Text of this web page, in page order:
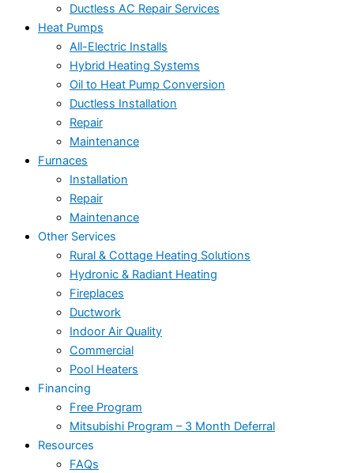
Ductless AC Repair Services
Heat Pumps
All-Electric Installs
Hybrid Heating Systems
Oil to Heat Pump Conversion
Ductless Installation
Repair
Maintenance
Furnaces
Installation
Repair
Maintenance
Other Services
Rural & Cottage Heating Solutions
Hydronic & Radiant Heating
Fireplaces
Ductwork
Indoor Air Quality
Commercial
Pool Heaters
Financing
Free Program
Mitsubishi Program – 3 Month Deferral
Resources
FAQs